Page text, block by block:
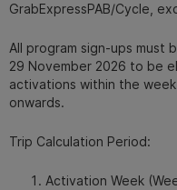
GrabExpressPAB/Cycle,
All program sign-ups
29 November 2026 to be
activations within the
onwards.
Trip Calculation Period:
Activation Week